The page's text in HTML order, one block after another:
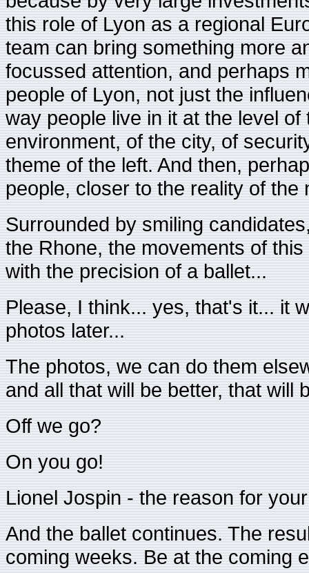
this role of Lyon as a regional
team can bring something more
focussed attention, and perhaps
people of Lyon, not just the
way people live in it at the level
environment, of the city, of
theme of the left. And then,
people, closer to the reality of
Surrounded by smiling
the Rhone, the movements of
with the precision of a ballet...
Please, I think... yes, that's it... it
photos later...
The photos, we can do them
and all that will be better, that will
Off we go?
On you go!
Lionel Jospin - the reason for
And the ballet continues. The
coming weeks. Be at the coming